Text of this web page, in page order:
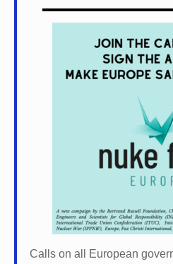
Calls on all European